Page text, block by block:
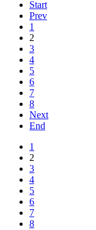
Start
Prev
1
2
3
4
5
6
7
8
Next
End
1
2
3
4
5
6
7
8